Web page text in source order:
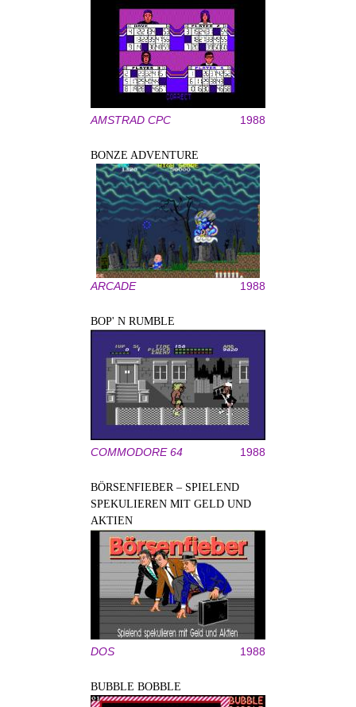
AMSTRAD CPC 1988
BONZE ADVENTURE
ARCADE 1988
BOP' N RUMBLE
COMMODORE 64 1988
BÖRSENFIEBER – SPIELEND
SPEKULIEREN MIT GELD UND
AKTIEN
DOS 1988
BUBBLE BOBBLE